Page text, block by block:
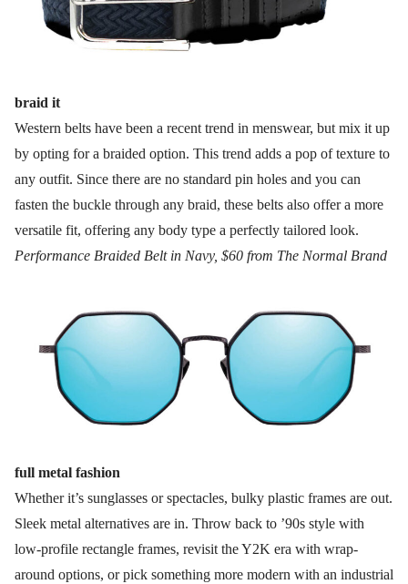
braid it
Western belts have been a recent trend in menswear, but mix it up
by opting for a braided option. This trend adds a pop of texture to
any outfit. Since there are no standard pin holes and you can
fasten the buckle through any braid, these belts also offer a more
versatile fit, offering any body type a perfectly tailored look.
Performance Braided Belt in Navy, $60 from The Normal Brand
full metal fashion
Whether it’s sunglasses or spectacles, bulky plastic frames are out.
Sleek metal alternatives are in. Throw back to ’90s style with
low-profile rectangle frames, revisit the Y2K era with wrap-
around options, or pick something more modern with an industrial